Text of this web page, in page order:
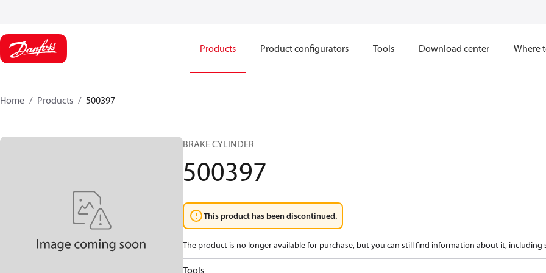
Products Product configurators Tools Download center Where
Home Products 500397
BRAKE CYLINDER
500397
This product has been discontinued.
The product is no longer available for purchase, but you can still find information about it, including
Tools